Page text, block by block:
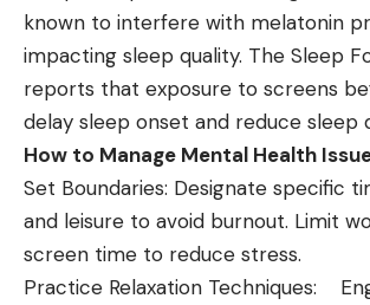
known to interfere with melatonin
impacting sleep quality. The Sleep
reports that exposure to screens
delay sleep onset and reduce sleep
How to Manage Mental Health
Set Boundaries: Designate specific
and leisure to avoid burnout. Limit
screen time to reduce stress.
Practice Relaxation Techniques: